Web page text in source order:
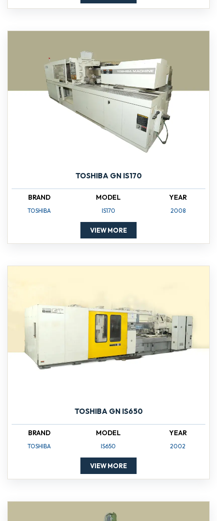
TOSHIBA GN IS170
BRAND
TOSHIBA
MODEL
IS170
YEAR
2008
VIEW MORE
TOSHIBA GN IS650
BRAND
TOSHIBA
MODEL
IS650
YEAR
2002
VIEW MORE